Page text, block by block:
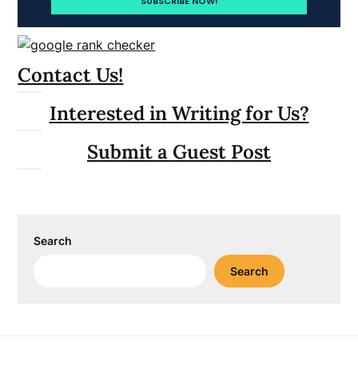
Contact Us!
Interested in Writing for Us?
Submit a Guest Post
Search
Search